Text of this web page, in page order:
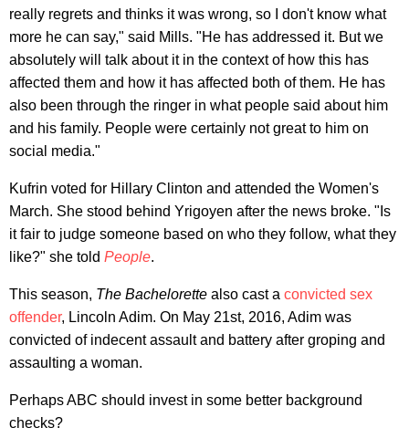
really regrets and thinks it was wrong, so I don't know what
more he can say," said Mills. "He has addressed it. But we
absolutely will talk about it in the context of how this has
affected them and how it has affected both of them. He has
also been through the ringer in what people said about him
and his family. People were certainly not great to him on
social media."
Kufrin voted for Hillary Clinton and attended the Women's
March. She stood behind Yrigoyen after the news broke. "Is
it fair to judge someone based on who they follow, what they
like?" she told People.
This season, The Bachelorette also cast a convicted sex
offender, Lincoln Adim. On May 21st, 2016, Adim was
convicted of indecent assault and battery after groping and
assaulting a woman.
Perhaps ABC should invest in some better background
checks?